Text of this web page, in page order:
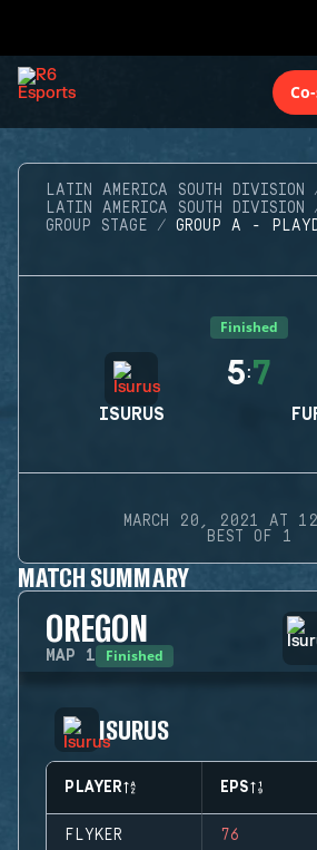
LATIN AMERICA SOUTH DIVISION
LATIN AMERICA SOUTH DIVISION
GROUP STAGE
GROUP A -
Finished
ISURUS
5:7
MARCH 20, 2021 AT
BEST OF 1
MATCH SUMMARY
OREGON
MAP 1 Finished
ISURUS
PLAYER EPS
FLYKER 76